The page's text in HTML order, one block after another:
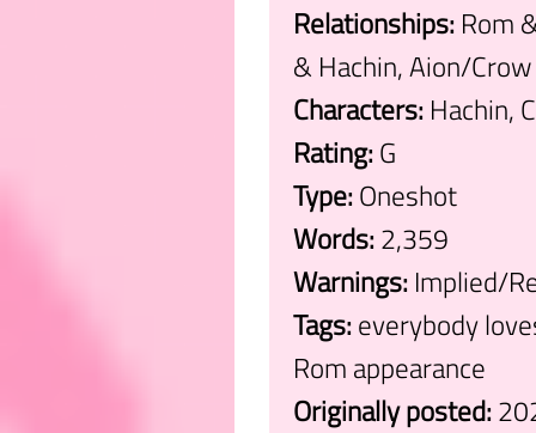
Relationships:Rom
& Hachin, Aion/Crow
Characters:Hachin,
Rating:G
Type:Oneshot
Words:2,359
Warnings:Implied/
Tags:everybody
Rom appearance
Originally posted: